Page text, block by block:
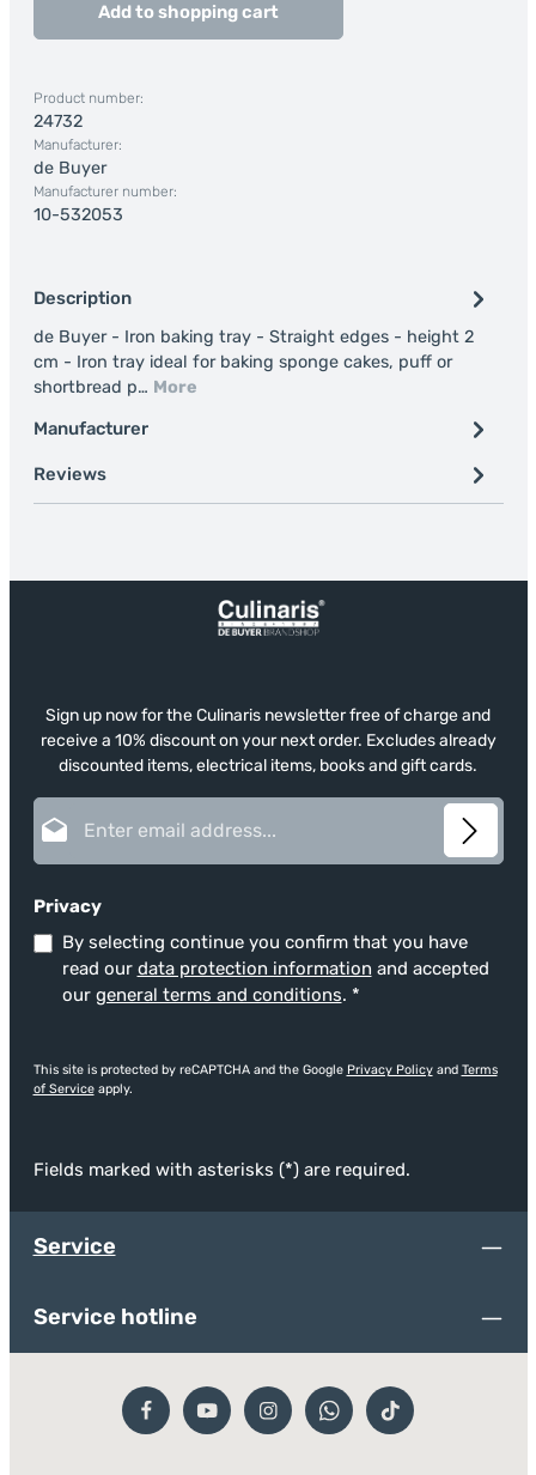
Add to shopping cart
Product number:
24732
Manufacturer:
de Buyer
Manufacturer number:
10-532053
Description
de Buyer - Iron baking tray - Straight edges - height 2
cm - Iron tray ideal for baking sponge cakes, puff or
shortbread p… More
Manufacturer
Reviews
Sign up now for the Culinaris newsletter free of charge and
receive a 10% discount on your next order. Excludes already
discounted items, electrical items, books and gift cards.
Privacy
By selecting continue you confirm that you have
read our data protection information and accepted
our general terms and conditions. *
This site is protected by reCAPTCHA and the Google Privacy Policyand Terms
of Serviceapply.
Fields marked with asterisks (*) are required.
Service
Service hotline